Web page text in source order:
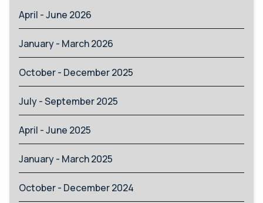
April - June 2026
January - March 2026
October - December 2025
July - September 2025
April - June 2025
January - March 2025
October - December 2024